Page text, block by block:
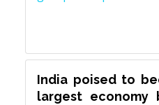
India poised to
largest economy